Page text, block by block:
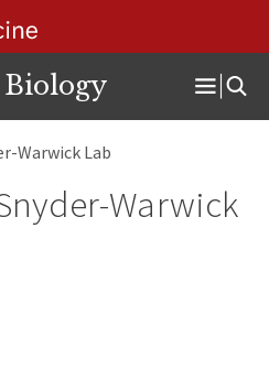
Open
Menu
Warwick Lab
Warwick